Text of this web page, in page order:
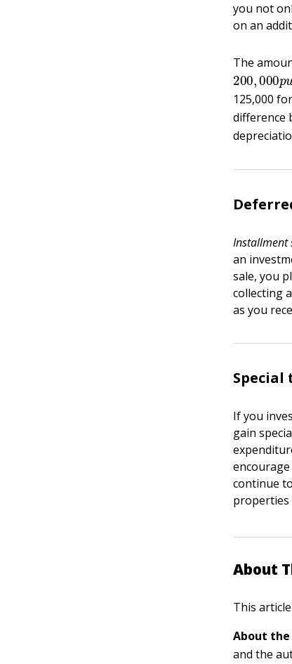
you not
on an
The
200,000p
125,000
difference
Installment
an
sale, you
collecting
as you
If you
gain
continue
properties
About
This
About
and the